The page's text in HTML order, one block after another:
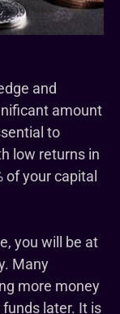
and
amount
to
low returns in
of your capital
you will be at
Many
more money
later. It is